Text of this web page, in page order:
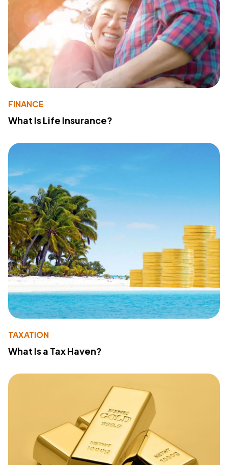
FINANCE
What Is Life Insurance?
TAXATION
What Is a Tax Haven?